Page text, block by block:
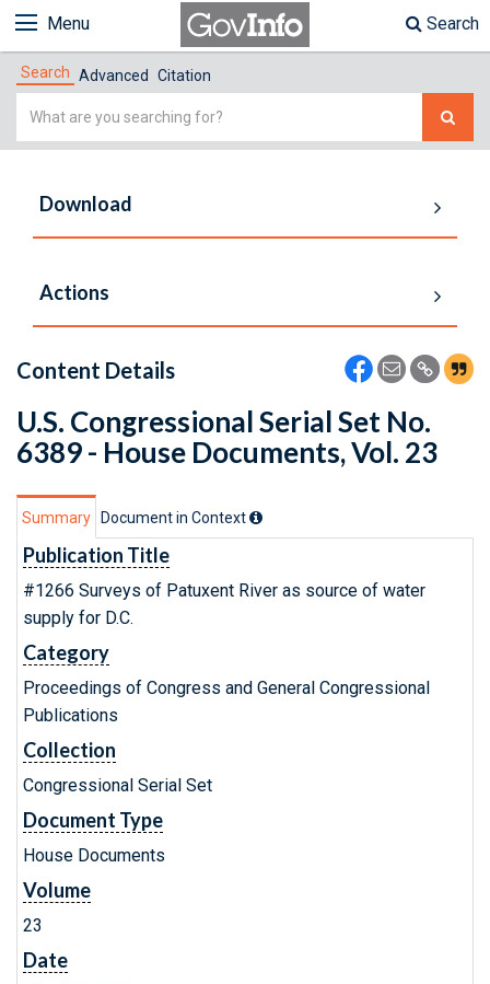
Menu Search
Search Advanced Citation
Simple
Download
Actions
Content Details
U.S. Congressional Serial Set No.
6389 - House Documents, Vol. 23
Summary Document in Context
Publication Title
#1266 Surveys of Patuxent River as source of water
supply for D.C.
Category
Proceedings of Congress and General Congressional
Publications
Collection
Congressional Serial Set
Document Type
House Documents
Volume
23
Date